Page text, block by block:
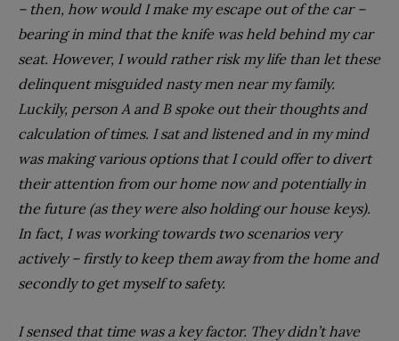
– then, how would I make my escape out of the car –
bearing in mind that the knife was held behind my car
seat. However, I would rather risk my life than let these
delinquent misguided nasty men near my family.
Luckily, person A and B spoke out their thoughts and
calculation of times. I sat and listened and in my mind
was making various options that I could offer to divert
their attention from our home now and potentially in
the future (as they were also holding our house keys).
In fact, I was working towards two scenarios very
actively – firstly to keep them away from the home and
secondly to get myself to safety.
I sensed that time was a key factor. They didn’t have